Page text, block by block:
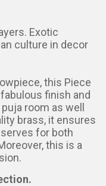
Exotic
culture in decor
this Piece
finish and
room as well
brass, it ensures
for both
this is a